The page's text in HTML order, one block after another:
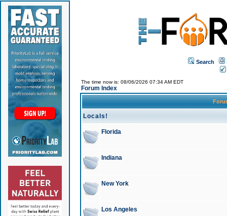
Search
The time now is: 08/06/2026 07:34 AM EDT
Forum Index
Locals!
Florida
Indiana
New York
Los Angeles